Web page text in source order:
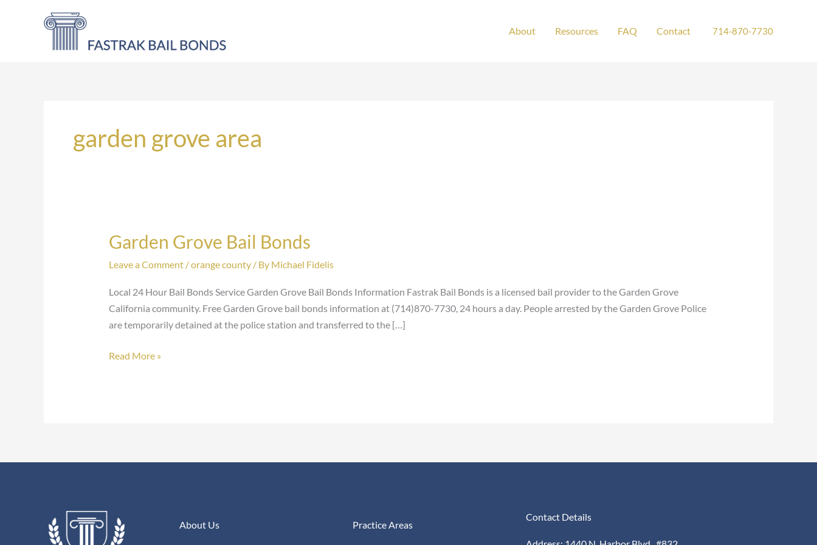
About Resources FAQ Contact 714-870-7730
garden grove area
Garden Grove Bail Bonds
Leave a Comment /orange county/ By Michael Fidelis
Local 24 Hour Bail Bonds Service Garden Grove Bail Bonds Information Fastrak Bail Bonds is a licensed bail provider to the Garden Grove
California community. Free Garden Grove bail bonds information at (714)870-7730, 24 hours a day. People arrested by the Garden Grove Police
are temporarily detained at the police station and transferred to the […]
Garden
Bail
Bonds
Read More »
About Us Practice Areas
Contact Details